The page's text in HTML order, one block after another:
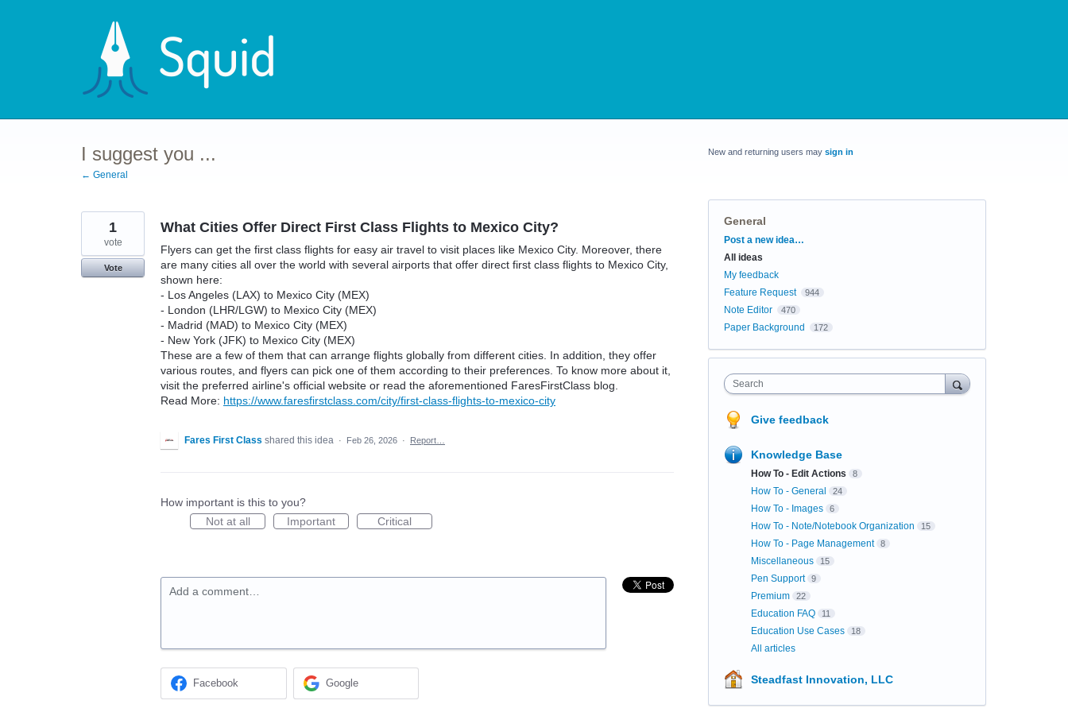
I suggest you ...
← General
What Cities Offer Direct First Class Flights to Mexico City?
Flyers can get the first class flights for easy air travel to visit places like Mexico City. Moreover, there
are many cities all over the world with several airports that offer direct first class flights to Mexico City,
shown here:
- Los Angeles (LAX) to Mexico City (MEX)
- London (LHR/LGW) to Mexico City (MEX)
- Madrid (MAD) to Mexico City (MEX)
- New York (JFK) to Mexico City (MEX)
These are a few of them that can arrange flights globally from different cities. In addition, they offer
various routes, and flyers can pick one of them according to their preferences. To know more about it,
visit the preferred airline's official website or read the aforementioned FaresFirstClass blog.
Read More: https://www.faresfirstclass.com/city/first-class-flights-to-mexico-city
1
vote
Vote
Fares First Class shared this idea · Feb 26, 2026 · Report…
How important is this to you?
Not at all
Important Critical
Add a comment…
Facebook Google
New and returning users may sign in
General
Categories
Post a new idea…
All ideas
My feedback
Feature Request
944
Note Editor 470
Paper Background 172
Search
Give feedback
Knowledge Base
How To - Edit Actions 8
How To - General 24
How To - Images 6
How To - Note/Notebook Organization 15
How To - Page Management 8
Miscellaneous 15
Pen Support 9
Premium 22
Education FAQ 11
Education Use Cases 18
All articles
Steadfast Innovation, LLC